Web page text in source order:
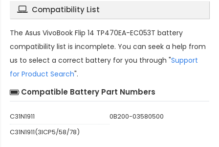
Compatibility List
The Asus VivoBook Flip 14 TP470EA-EC053T battery
compatibility list is incomplete. You can seek a help from
us to select a correct battery for you through "Support
for Product Search".
Compatible Battery Part Numbers
C31N1911
0B200-03580500
C31N1911(3ICP5/58/78)